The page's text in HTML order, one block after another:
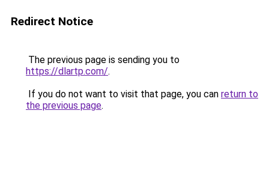
Redirect Notice
The previous page is sending you to
https://dlartp.com/.
If you do not want to visit that page, you can return to
the previous page.